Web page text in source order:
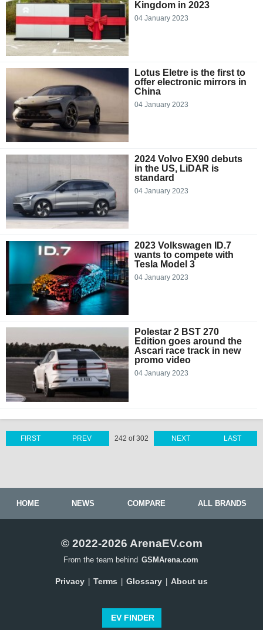
Kingdom in 2023
04 January 2023
Lotus Eletre is the first to
offer electronic mirrors in
China
04 January 2023
2024 Volvo EX90 debuts
in the US, LiDAR is
standard
04 January 2023
2023 Volkswagen ID.7
wants to compete with
Tesla Model 3
04 January 2023
Polestar 2 BST 270
Edition goes around the
Ascari race track in new
promo video
04 January 2023
LAST
FIRST PREV 242 of 302 NEXT
HOME NEWS COMPARE ALL BRANDS
© 2022-2026 ArenaEV.com
From the team behind GSMArena.com
Privacy Terms Glossary About us
EV FINDER